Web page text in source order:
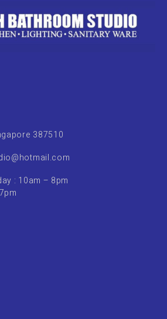
387510
: 10am – 8pm